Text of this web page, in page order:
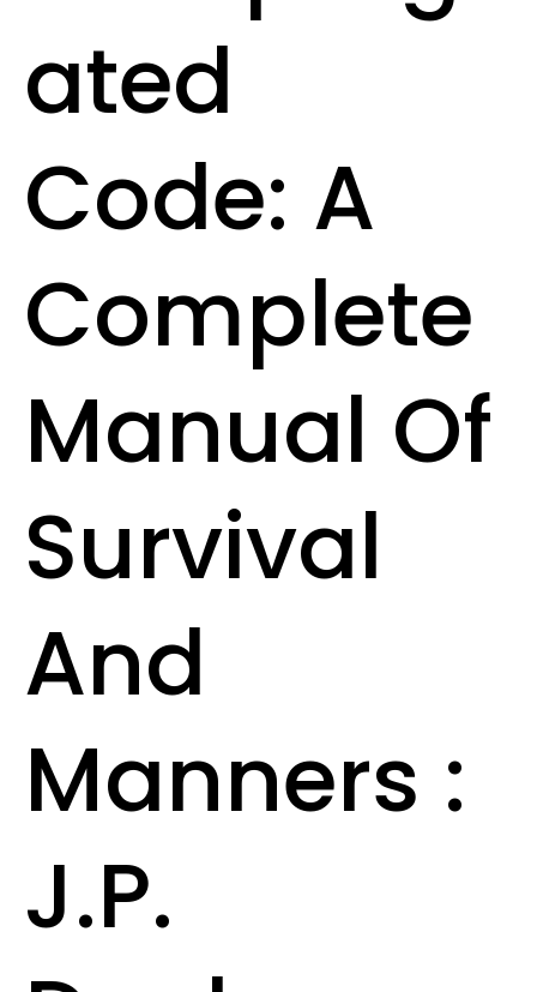
ated
Code: A
Complete
Manual Of
Survival
And
Manners :
J.P.